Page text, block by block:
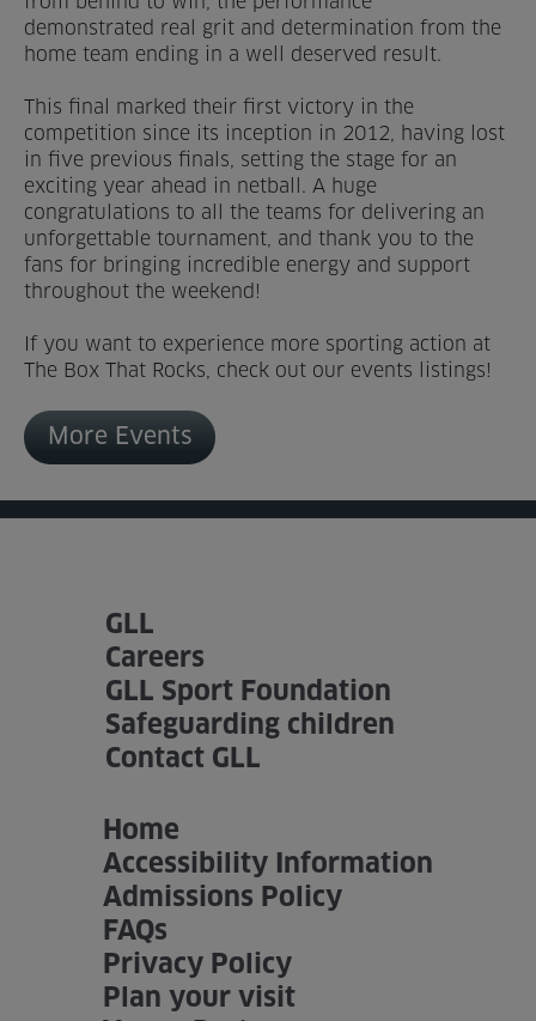
Help
demonstrated real grit and determination from the
home team ending in a well deserved result.
This final marked their first victory in the
competition since its inception in 2012, having lost
in five previous finals, setting the stage for an
exciting year ahead in netball. A huge
congratulations to all the teams for delivering an
unforgettable tournament, and thank you to the
fans for bringing incredible energy and support
throughout the weekend!
If you want to experience more sporting action at
The Box That Rocks, check out our events listings!
More Events
GLL
Careers
GLL Sport Foundation
Safeguarding children
Contact GLL
Home
Accessibility Information
Admissions Policy
FAQs
Privacy Policy
Plan your visit